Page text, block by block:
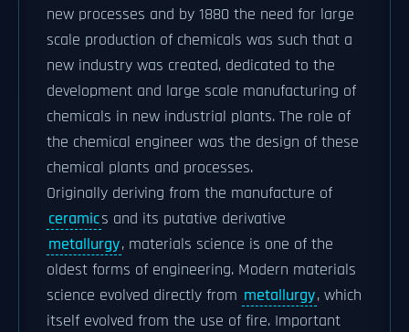
new processes and by 1880 the need for large
scale production of chemicals was such that a
new industry was created, dedicated to the
development and large scale manufacturing of
chemicals in new industrial plants. The role of
the chemical engineer was the design of these
chemical plants and processes.
Originally deriving from the manufacture of
ceramics and its putative derivative
metallurgy, materials science is one of the
oldest forms of engineering. Modern materials
science evolved directly from metallurgy, which
itself evolved from the use of fire. Important